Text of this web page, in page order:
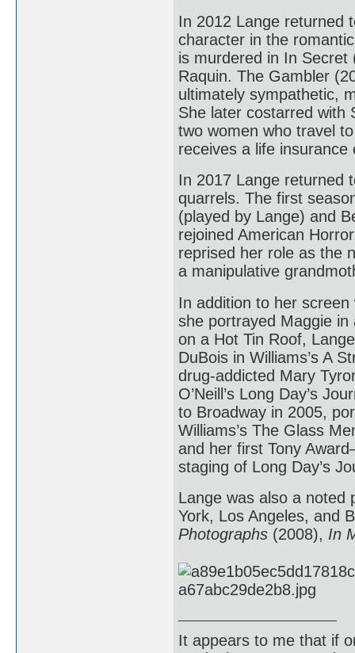
In 2012 Lange returned
character in the
is murdered in In Secret
Raquin. The Gambler
ultimately sympathetic,
She later costarred with
two women who travel
receives a life
In 2017 Lange returned
quarrels. The first
(played by Lange) and
rejoined American
reprised her role as the
a manipulative
In addition to her
she portrayed Maggie in
on a Hot Tin Roof,
DuBois in Williams’s A
drug-addicted Mary
O’Neill’s Long Day’s
to Broadway in 2005,
Williams’s The Glass
and her first Tony
staging of Long Day’s
Lange was also a noted
York, Los Angeles, and
Photographs (2008), In
It appears to me that if